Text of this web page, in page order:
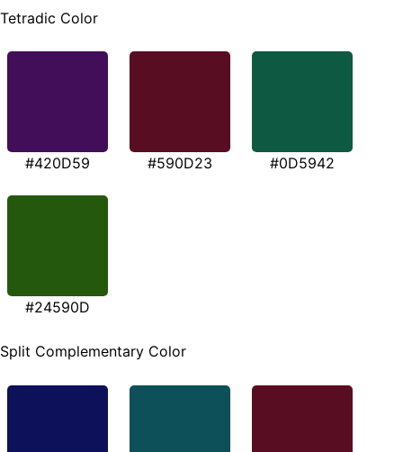
Tetradic Color
#420D59 #590D23 #0D5942
#24590D
Split Complementary Color